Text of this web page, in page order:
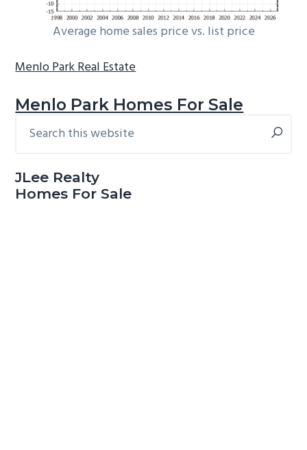
Average home sales price vs. list price
Menlo Park Real Estate
Menlo Park Homes For Sale
Primary
this
JLee Realty
Homes For Sale